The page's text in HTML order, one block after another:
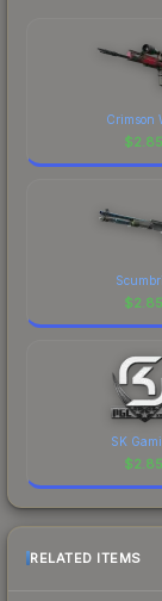
Crimson
$2.85
$2.85
SK
$2.85
RELATED ITEMS